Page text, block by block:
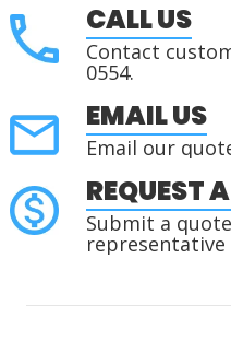
CALL US
Contact
0554.
EMAIL US
Email our
REQUEST
Submit a